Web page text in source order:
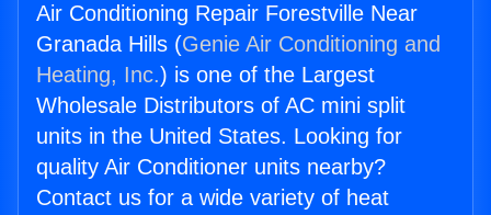
Air Conditioning Repair Forestville Near
Granada Hills (Genie Air Conditioning and
Heating, Inc.) is one of the Largest
Wholesale Distributors of AC mini split
units in the United States. Looking for
quality Air Conditioner units nearby?
Contact us for a wide variety of heat